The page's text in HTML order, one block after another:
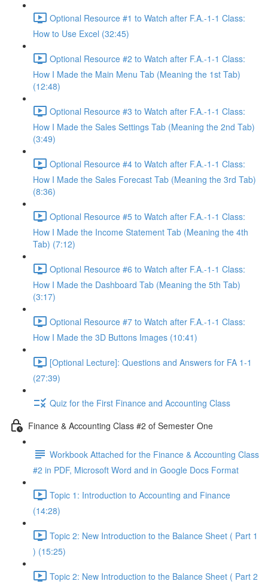
Optional Resource #1 to Watch after F.A.-1-1 Class:
How to Use Excel (32:45)
Optional Resource #2 to Watch after F.A.-1-1 Class:
How I Made the Main Menu Tab (Meaning the 1st Tab)
(12:48)
Optional Resource #3 to Watch after F.A.-1-1 Class:
How I Made the Sales Settings Tab (Meaning the 2nd Tab)
(3:49)
Optional Resource #4 to Watch after F.A.-1-1 Class:
How I Made the Sales Forecast Tab (Meaning the 3rd Tab)
(8:36)
Optional Resource #5 to Watch after F.A.-1-1 Class:
How I Made the Income Statement Tab (Meaning the 4th
Tab) (7:12)
Optional Resource #6 to Watch after F.A.-1-1 Class:
How I Made the Dashboard Tab (Meaning the 5th Tab)
(3:17)
Optional Resource #7 to Watch after F.A.-1-1 Class:
How I Made the 3D Buttons Images (10:41)
[Optional Lecture]: Questions and Answers for FA 1-1
(27:39)
Quiz for the First Finance and Accounting Class
Finance & Accounting Class #2 of Semester One
Workbook Attached for the Finance & Accounting Class
#2 in PDF, Microsoft Word and in Google Docs Format
Topic 1: Introduction to Accounting and Finance
(14:28)
Topic 2: New Introduction to the Balance Sheet ( Part 1
) (15:25)
Topic 2: New Introduction to the Balance Sheet ( Part 2